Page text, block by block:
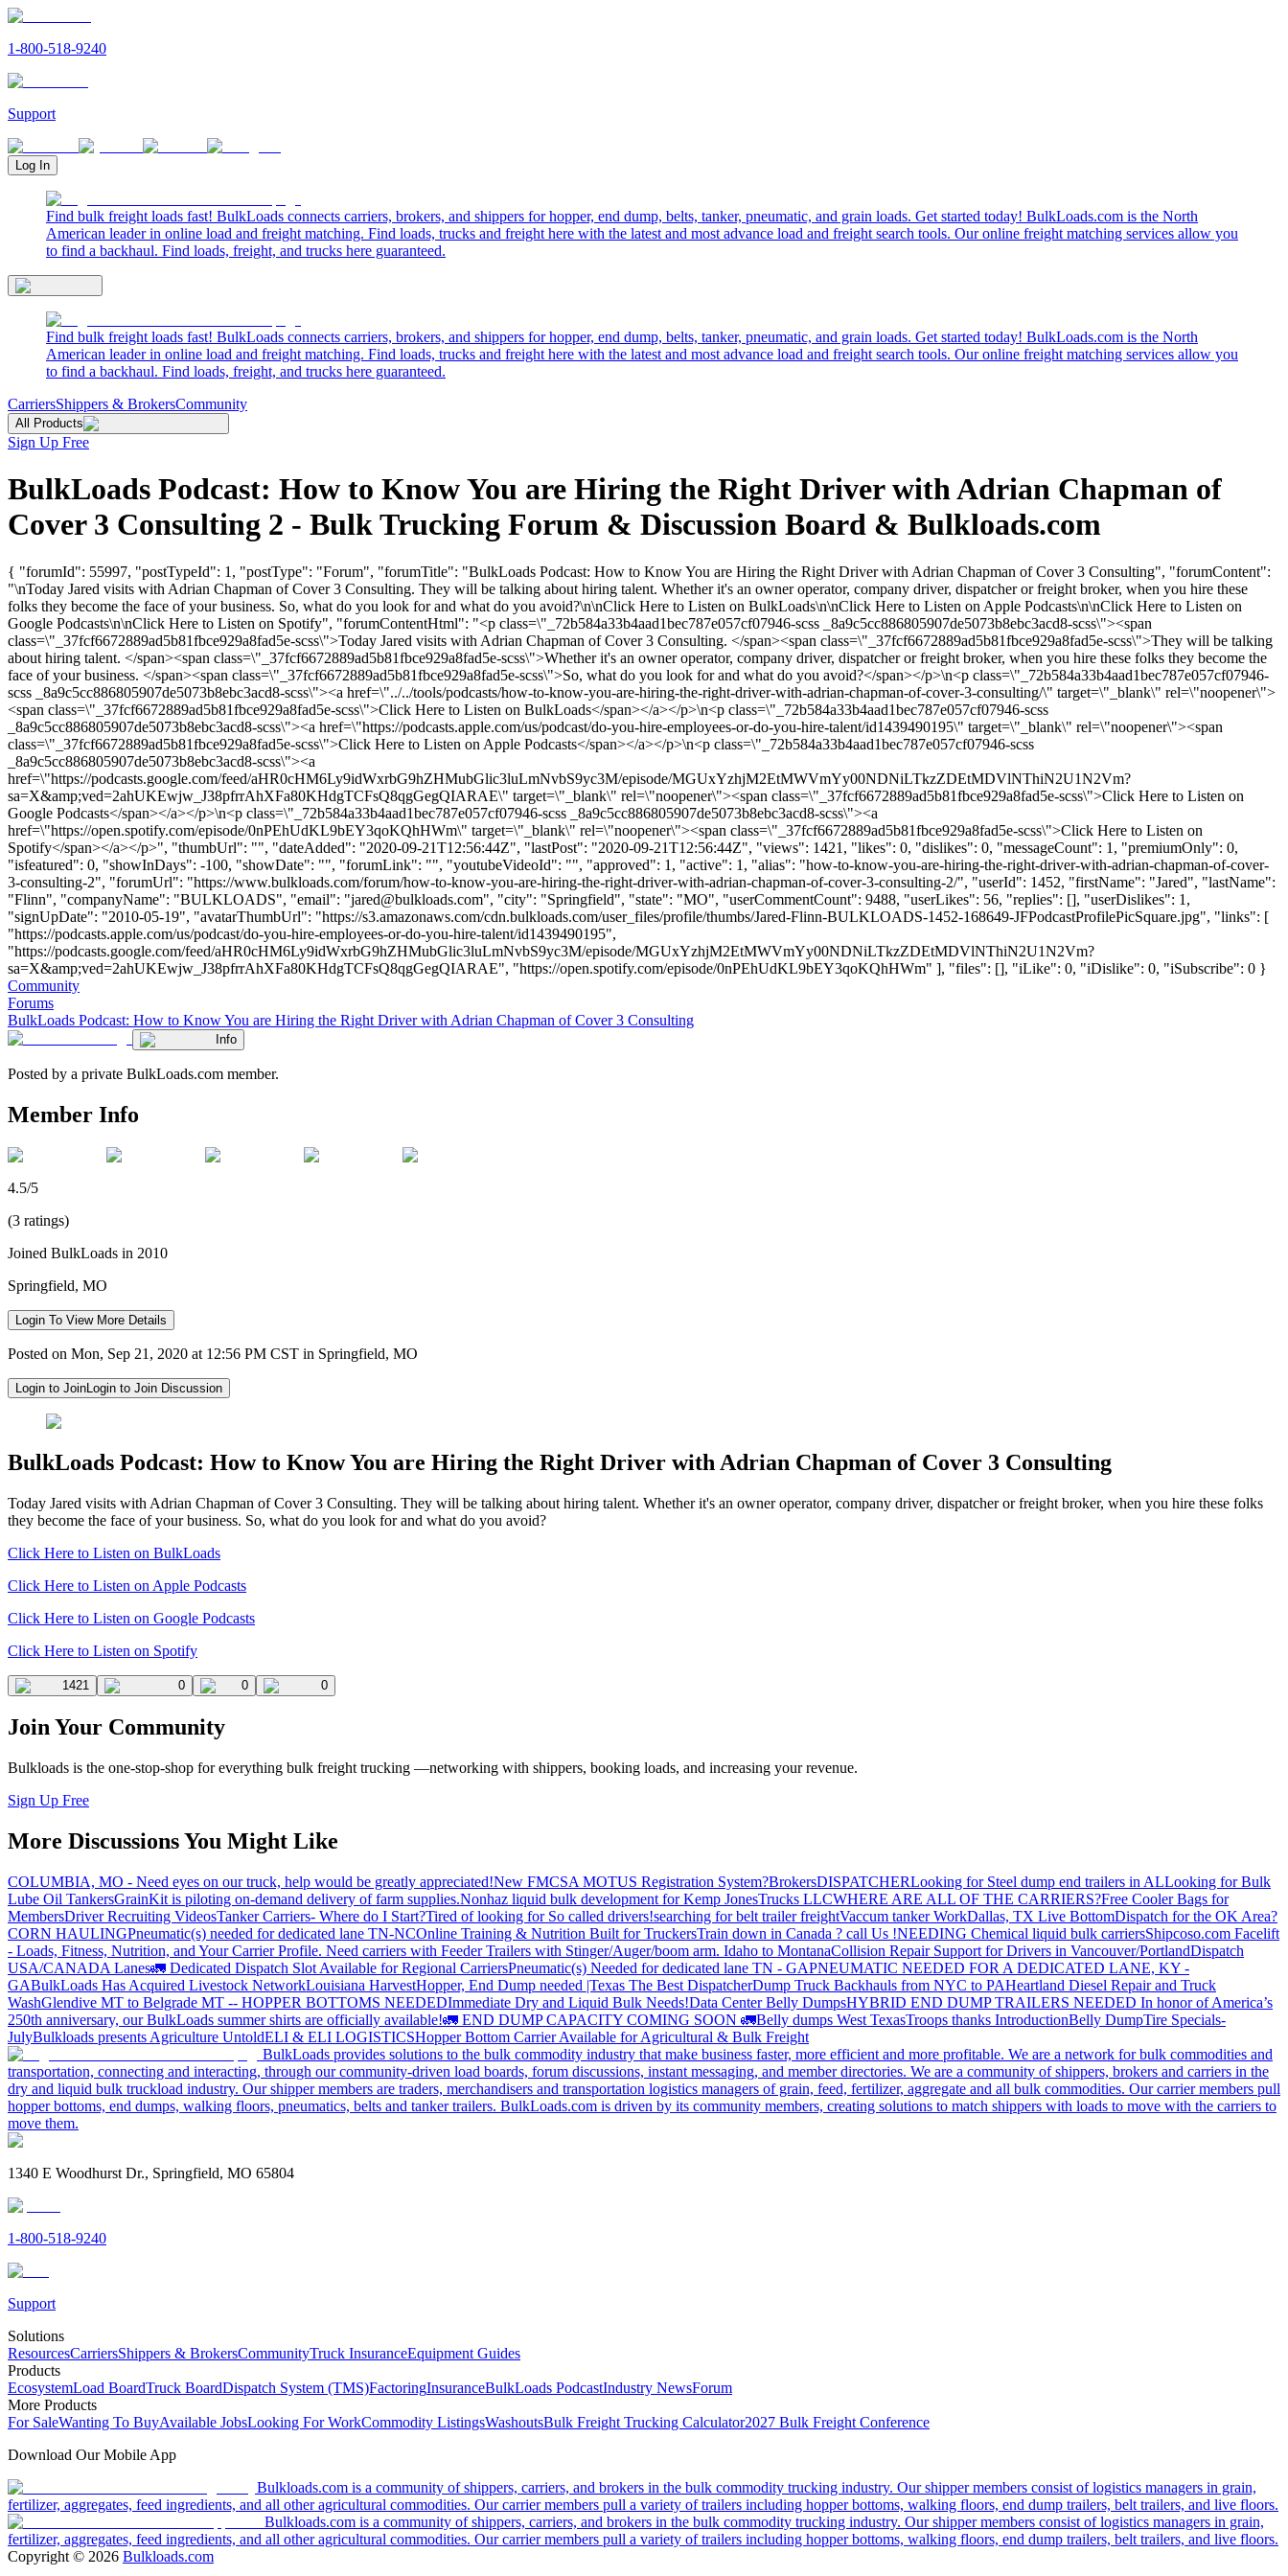
1-800-518-9240
Support
Log In
Find bulk freight loads fast! BulkLoads connects carriers, brokers, and shippers for hopper, end dump, belts, tanker, pneumatic, and grain loads. Get started today! BulkLoads.com is the North
American leader in online load and freight matching. Find loads, trucks and freight here with the latest and most advance load and freight search tools. Our online freight matching services allow you
to find a backhaul. Find loads, freight, and trucks here guaranteed.
Find bulk freight loads fast! BulkLoads connects carriers, brokers, and shippers for hopper, end dump, belts, tanker, pneumatic, and grain loads. Get started today! BulkLoads.com is the North
American leader in online load and freight matching. Find loads, trucks and freight here with the latest and most advance load and freight search tools. Our online freight matching services allow you
to find a backhaul. Find loads, freight, and trucks here guaranteed.
CarriersShippers & BrokersCommunity
All Products
Sign Up Free
BulkLoads Podcast: How to Know You are Hiring the Right Driver with Adrian Chapman of
Cover 3 Consulting 2 - Bulk Trucking Forum & Discussion Board & Bulkloads.com
{ "forumId": 55997, "postTypeId": 1, "postType": "Forum", "forumTitle": "BulkLoads Podcast: How to Know You are Hiring the Right Driver with Adrian Chapman of Cover 3 Consulting", "forumContent":
"\nToday Jared visits with Adrian Chapman of Cover 3 Consulting. They will be talking about hiring talent. Whether it's an owner operator, company driver, dispatcher or freight broker, when you hire these
folks they become the face of your business. So, what do you look for and what do you avoid?\n\nClick Here to Listen on BulkLoads\n\nClick Here to Listen on Apple Podcasts\n\nClick Here to Listen on
Google Podcasts\n\nClick Here to Listen on Spotify", "forumContentHtml": "<p class=\"_72b584a33b4aad1bec787e057cf07946-scss _8a9c5cc886805907de5073b8ebc3acd8-scss\"><span
class=\"_37fcf6672889ad5b81fbce929a8fad5e-scss\">Today Jared visits with Adrian Chapman of Cover 3 Consulting. </span><span class=\"_37fcf6672889ad5b81fbce929a8fad5e-scss\">They will be talking
about hiring talent. </span><span class=\"_37fcf6672889ad5b81fbce929a8fad5e-scss\">Whether it's an owner operator, company driver, dispatcher or freight broker, when you hire these folks they become the
face of your business. </span><span class=\"_37fcf6672889ad5b81fbce929a8fad5e-scss\">So, what do you look for and what do you avoid?</span></p>\n<p class=\"_72b584a33b4aad1bec787e057cf07946-
scss _8a9c5cc886805907de5073b8ebc3acd8-scss\"><a href=\"../../tools/podcasts/how-to-know-you-are-hiring-the-right-driver-with-adrian-chapman-of-cover-3-consulting/\" target=\"_blank\" rel=\"noopener\">
<span class=\"_37fcf6672889ad5b81fbce929a8fad5e-scss\">Click Here to Listen on BulkLoads</span></a></p>\n<p class=\"_72b584a33b4aad1bec787e057cf07946-scss
_8a9c5cc886805907de5073b8ebc3acd8-scss\"><a href=\"https://podcasts.apple.com/us/podcast/do-you-hire-employees-or-do-you-hire-talent/id1439490195\" target=\"_blank\" rel=\"noopener\"><span
class=\"_37fcf6672889ad5b81fbce929a8fad5e-scss\">Click Here to Listen on Apple Podcasts</span></a></p>\n<p class=\"_72b584a33b4aad1bec787e057cf07946-scss
_8a9c5cc886805907de5073b8ebc3acd8-scss\"><a
href=\"https://podcasts.google.com/feed/aHR0cHM6Ly9idWxrbG9hZHMubGlic3luLmNvbS9yc3M/episode/MGUxYzhjM2EtMWVmYy00NDNiLTkzZDEtMDVlNThiN2U1N2Vm?
sa=X&amp;ved=2ahUKEwjw_J38pfrrAhXFa80KHdgTCFsQ8qgGegQIARAE\" target=\"_blank\" rel=\"noopener\"><span class=\"_37fcf6672889ad5b81fbce929a8fad5e-scss\">Click Here to Listen on
Google Podcasts</span></a></p>\n<p class=\"_72b584a33b4aad1bec787e057cf07946-scss _8a9c5cc886805907de5073b8ebc3acd8-scss\"><a
href=\"https://open.spotify.com/episode/0nPEhUdKL9bEY3qoKQhHWm\" target=\"_blank\" rel=\"noopener\"><span class=\"_37fcf6672889ad5b81fbce929a8fad5e-scss\">Click Here to Listen on
Spotify</span></a></p>", "thumbUrl": "", "dateAdded": "2020-09-21T12:56:44Z", "lastPost": "2020-09-21T12:56:44Z", "views": 1421, "likes": 0, "dislikes": 0, "messageCount": 1, "premiumOnly": 0,
"isfeatured": 0, "showInDays": -100, "showDate": "", "forumLink": "", "youtubeVideoId": "", "approved": 1, "active": 1, "alias": "how-to-know-you-are-hiring-the-right-driver-with-adrian-chapman-of-cover-
3-consulting-2", "forumUrl": "https://www.bulkloads.com/forum/how-to-know-you-are-hiring-the-right-driver-with-adrian-chapman-of-cover-3-consulting-2/", "userId": 1452, "firstName": "Jared", "lastName":
"Flinn", "companyName": "BULKLOADS", "email": "jared@bulkloads.com", "city": "Springfield", "state": "MO", "userCommentCount": 9488, "userLikes": 56, "replies": [], "userDislikes": 1,
"signUpDate": "2010-05-19", "avatarThumbUrl": "https://s3.amazonaws.com/cdn.bulkloads.com/user_files/profile/thumbs/Jared-Flinn-BULKLOADS-1452-168649-JFPodcastProfilePicSquare.jpg", "links": [
"https://podcasts.apple.com/us/podcast/do-you-hire-employees-or-do-you-hire-talent/id1439490195",
"https://podcasts.google.com/feed/aHR0cHM6Ly9idWxrbG9hZHMubGlic3luLmNvbS9yc3M/episode/MGUxYzhjM2EtMWVmYy00NDNiLTkzZDEtMDVlNThiN2U1N2Vm?
sa=X&amp;ved=2ahUKEwjw_J38pfrrAhXFa80KHdgTCFsQ8qgGegQIARAE", "https://open.spotify.com/episode/0nPEhUdKL9bEY3qoKQhHWm" ], "files": [], "iLike": 0, "iDislike": 0, "iSubscribe": 0 }
Community
Forums
BulkLoads Podcast: How to Know You are Hiring the Right Driver with Adrian Chapman of Cover 3 Consulting
Info
Posted by a private BulkLoads.com member.
Member Info
4.5/5
(3 ratings)
Joined BulkLoads in 2010
Springfield, MO
Login To View More Details
Posted on Mon, Sep 21, 2020 at 12:56 PM CST in Springfield, MO
Login to JoinLogin to Join Discussion
BulkLoads Podcast: How to Know You are Hiring the Right Driver with Adrian Chapman of Cover 3 Consulting
Today Jared visits with Adrian Chapman of Cover 3 Consulting. They will be talking about hiring talent. Whether it's an owner operator, company driver, dispatcher or freight broker, when you hire these folks
they become the face of your business. So, what do you look for and what do you avoid?
Click Here to Listen on BulkLoads
Click Here to Listen on Apple Podcasts
Click Here to Listen on Google Podcasts
Click Here to Listen on Spotify
1421 0 0 0
Join Your Community
Bulkloads is the one-stop-shop for everything bulk freight trucking —networking with shippers, booking loads, and increasing your revenue.
Sign Up Free
More Discussions You Might Like
COLUMBIA, MO - Need eyes on our truck, help would be greatly appreciated!New FMCSA MOTUS Registration System?BrokersDISPATCHERLooking for Steel dump end trailers in ALLooking for Bulk
Lube Oil TankersGrainKit is piloting on-demand delivery of farm supplies.Nonhaz liquid bulk development for Kemp JonesTrucks LLCWHERE ARE ALL OF THE CARRIERS?Free Cooler Bags for
MembersDriver Recruiting VideosTanker Carriers- Where do I Start?Tired of looking for So called drivers!searching for belt trailer freightVaccum tanker WorkDallas, TX Live BottomDispatch for the OK Area?
CORN HAULINGPneumatic(s) needed for dedicated lane TN-NCOnline Training & Nutrition Built for TruckersTrain down in Canada ? call Us !NEEDING Chemical liquid bulk carriersShipcoso.com Facelift
- Loads, Fitness, Nutrition, and Your Carrier Profile. Need carriers with Feeder Trailers with Stinger/Auger/boom arm. Idaho to MontanaCollision Repair Support for Drivers in Vancouver/PortlandDispatch
USA/CANADA Lanes🚛 Dedicated Dispatch Slot Available for Regional CarriersPneumatic(s) Needed for dedicated lane TN - GAPNEUMATIC NEEDED FOR A DEDICATED LANE, KY -
GABulkLoads Has Acquired Livestock NetworkLouisiana HarvestHopper, End Dump needed |Texas The Best DispatcherDump Truck Backhauls from NYC to PAHeartland Diesel Repair and Truck
WashGlendive MT to Belgrade MT -- HOPPER BOTTOMS NEEDEDImmediate Dry and Liquid Bulk Needs!Data Center Belly DumpsHYBRID END DUMP TRAILERS NEEDED In honor of America’s
250th anniversary, our BulkLoads summer shirts are officially available!🚛 END DUMP CAPACITY COMING SOON 🚛Belly dumps West TexasTroops thanks IntroductionBelly DumpTire Specials-
JulyBulkloads presents Agriculture UntoldELI & ELI LOGISTICSHopper Bottom Carrier Available for Agricultural & Bulk Freight
BulkLoads provides solutions to the bulk commodity industry that make business faster, more efficient and more profitable. We are a network for bulk commodities and
transportation, connecting and interacting, through our community-driven load boards, forum discussions, instant messaging, and member directories. We are a community of shippers, brokers and carriers in the
dry and liquid bulk truckload industry. Our shipper members are traders, merchandisers and transportation logistics managers of grain, feed, fertilizer, aggregate and all bulk commodities. Our carrier members pull
hopper bottoms, end dumps, walking floors, pneumatics, belts and tanker trailers. BulkLoads.com is driven by its community members, creating solutions to match shippers with loads to move with the carriers to
move them.
1340 E Woodhurst Dr., Springfield, MO 65804
1-800-518-9240
Support
Solutions
ResourcesCarriersShippers & BrokersCommunityTruck InsuranceEquipment Guides
Products
EcosystemLoad BoardTruck BoardDispatch System (TMS)FactoringInsuranceBulkLoads PodcastIndustry NewsForum
More Products
For SaleWanting To BuyAvailable JobsLooking For WorkCommodity ListingsWashoutsBulk Freight Trucking Calculator2027 Bulk Freight Conference
Download Our Mobile App
Bulkloads.com is a community of shippers, carriers, and brokers in the bulk commodity trucking industry. Our shipper members consist of logistics managers in grain,
fertilizer, aggregates, feed ingredients, and all other agricultural commodities. Our carrier members pull a variety of trailers including hopper bottoms, walking floors, end dump trailers, belt trailers, and live floors.
Bulkloads.com is a community of shippers, carriers, and brokers in the bulk commodity trucking industry. Our shipper members consist of logistics managers in grain,
fertilizer, aggregates, feed ingredients, and all other agricultural commodities. Our carrier members pull a variety of trailers including hopper bottoms, walking floors, end dump trailers, belt trailers, and live floors.
Copyright © 2026 Bulkloads.com